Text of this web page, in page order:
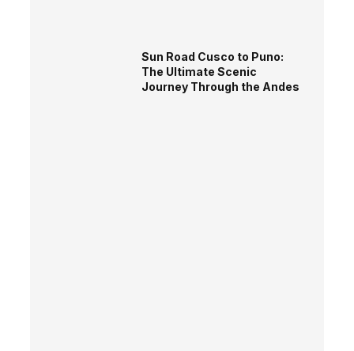
Sun Road Cusco to Puno:
The Ultimate Scenic
Journey Through the Andes